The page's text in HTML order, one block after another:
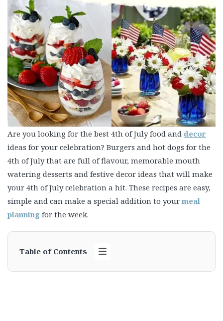
Are you looking for the best 4th of July food and decor
ideas for your celebration? Burgers and hot dogs for the
4th of July that are full of flavour, memorable mouth
watering desserts and festive decor ideas that will make
your 4th of July celebration a hit. These recipes are easy,
simple and can make a special addition to yourmeal
planning for the week.
Table of Contents